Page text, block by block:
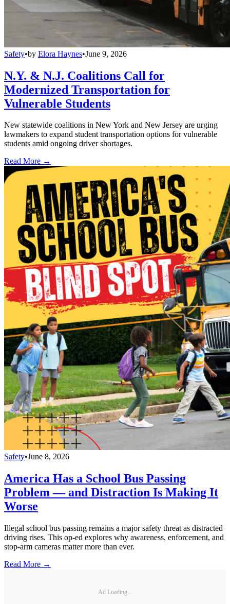
Safety•by Elora Haynes•June 9, 2026
N.Y. & N.J. Coalitions Call for
Modernized Transportation for
Vulnerable Students
New statewide coalitions in New York and New Jersey are urging
lawmakers to expand student transportation options for vulnerable
students amid ongoing driver shortages.
Read More →
Safety•June 8, 2026
America Has a School Bus Passing
Problem — and Distraction Is Making It
Worse
Illegal school bus passing remains a major safety threat as distracted
driving rises. This op-ed explores why awareness, enforcement, and
stop-arm cameras matter more than ever.
Read More →
Ad Loading...